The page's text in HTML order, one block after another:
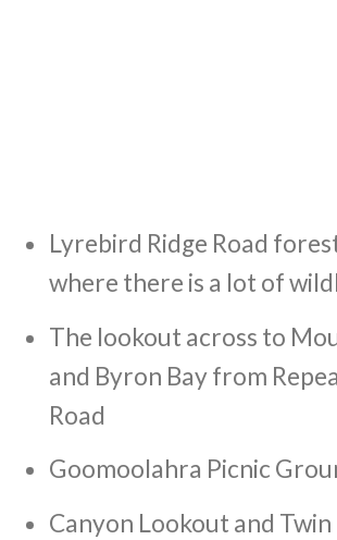
Lyrebird Ridge Road
where there is a lot of
The lookout across to
and Byron Bay from
Road
Goomoolahra Picnic
Canyon Lookout and